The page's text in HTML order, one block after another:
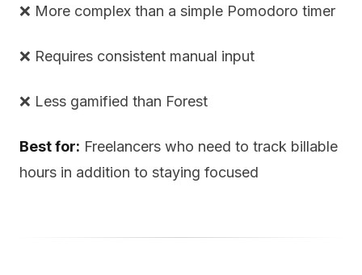
❌ More complex than a simple Pomodoro timer
❌ Requires consistent manual input
❌ Less gamified than Forest
Best for: Freelancers who need to track billable
hours in addition to staying focused